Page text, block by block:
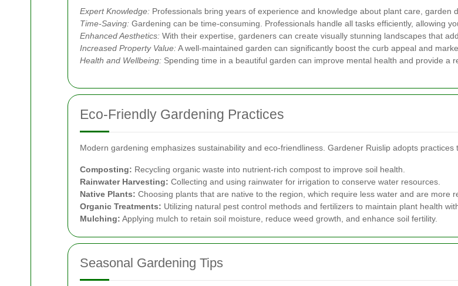
Expert Knowledge: Professionals bring years of experience and knowledge about plant care, garden
Time-Saving: Gardening can be time-consuming. Professionals handle all tasks efficiently, allowing
Enhanced Aesthetics: With their expertise, gardeners can create visually stunning landscapes that
Increased Property Value:A well-maintained garden can significantly boost the curb appeal and
Health and Wellbeing: Spending time in a beautiful garden can improve mental health and provide a
Eco-Friendly Gardening Practices
Modern gardening emphasizes sustainability and eco-friendliness. Gardener Ruislip adopts
Composting: Recycling organic waste into nutrient-rich compost to improve soil health.
Rainwater Harvesting: Collecting and using rainwater for irrigation to conserve water resources.
Native Plants: Choosing plants that are native to the region, which require less water and are more
Organic Treatments: Utilizing natural pest control methods and fertilizers to maintain plant health
Mulching: Applying mulch to retain soil moisture, reduce weed growth, and enhance soil fertility.
Seasonal Gardening Tips